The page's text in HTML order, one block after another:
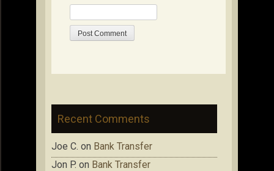
Recent Comments
Joe C. on Bank Transfer
Jon P. on Bank Transfer